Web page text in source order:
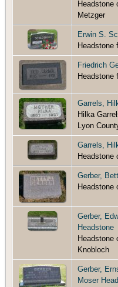
Headstone
Metzger
Erwin S.
Headstone
Friedrich
Headstone
Garrels,
Hilka
Lyon
Garrels,
Headstone
Gerber,
Headstone
Gerber,
Headstone
Headstone
Knobloch
Gerber,
Moser